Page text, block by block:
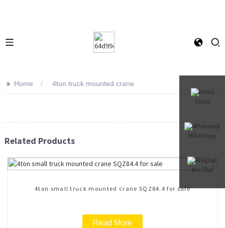
Email
Whatsapp
WeChat
>> Home 4ton truck mounted crane
Related Products
4ton small truck mounted crane SQZ84.4 for sale
Read More